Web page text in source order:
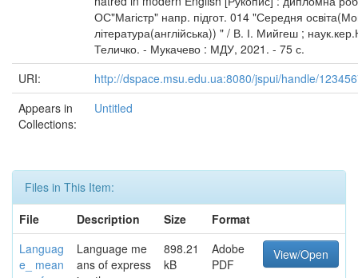
ОС"Магістр" напр. підгот. 014 "Середня
література(англійська)) " / В. І. Мийгеш ;
Теличко. - Мукачево : МДУ, 2021. - 75 с.
URI:
http://dspace.msu.edu.ua:8080/jspui/handle/
Appears in
Collections:
Untitled
Files in This Item:
File
Description Size
Format
Languag
e_ mean
Language me
ans of express
898.21
kB
Adobe
PDF
View/Open